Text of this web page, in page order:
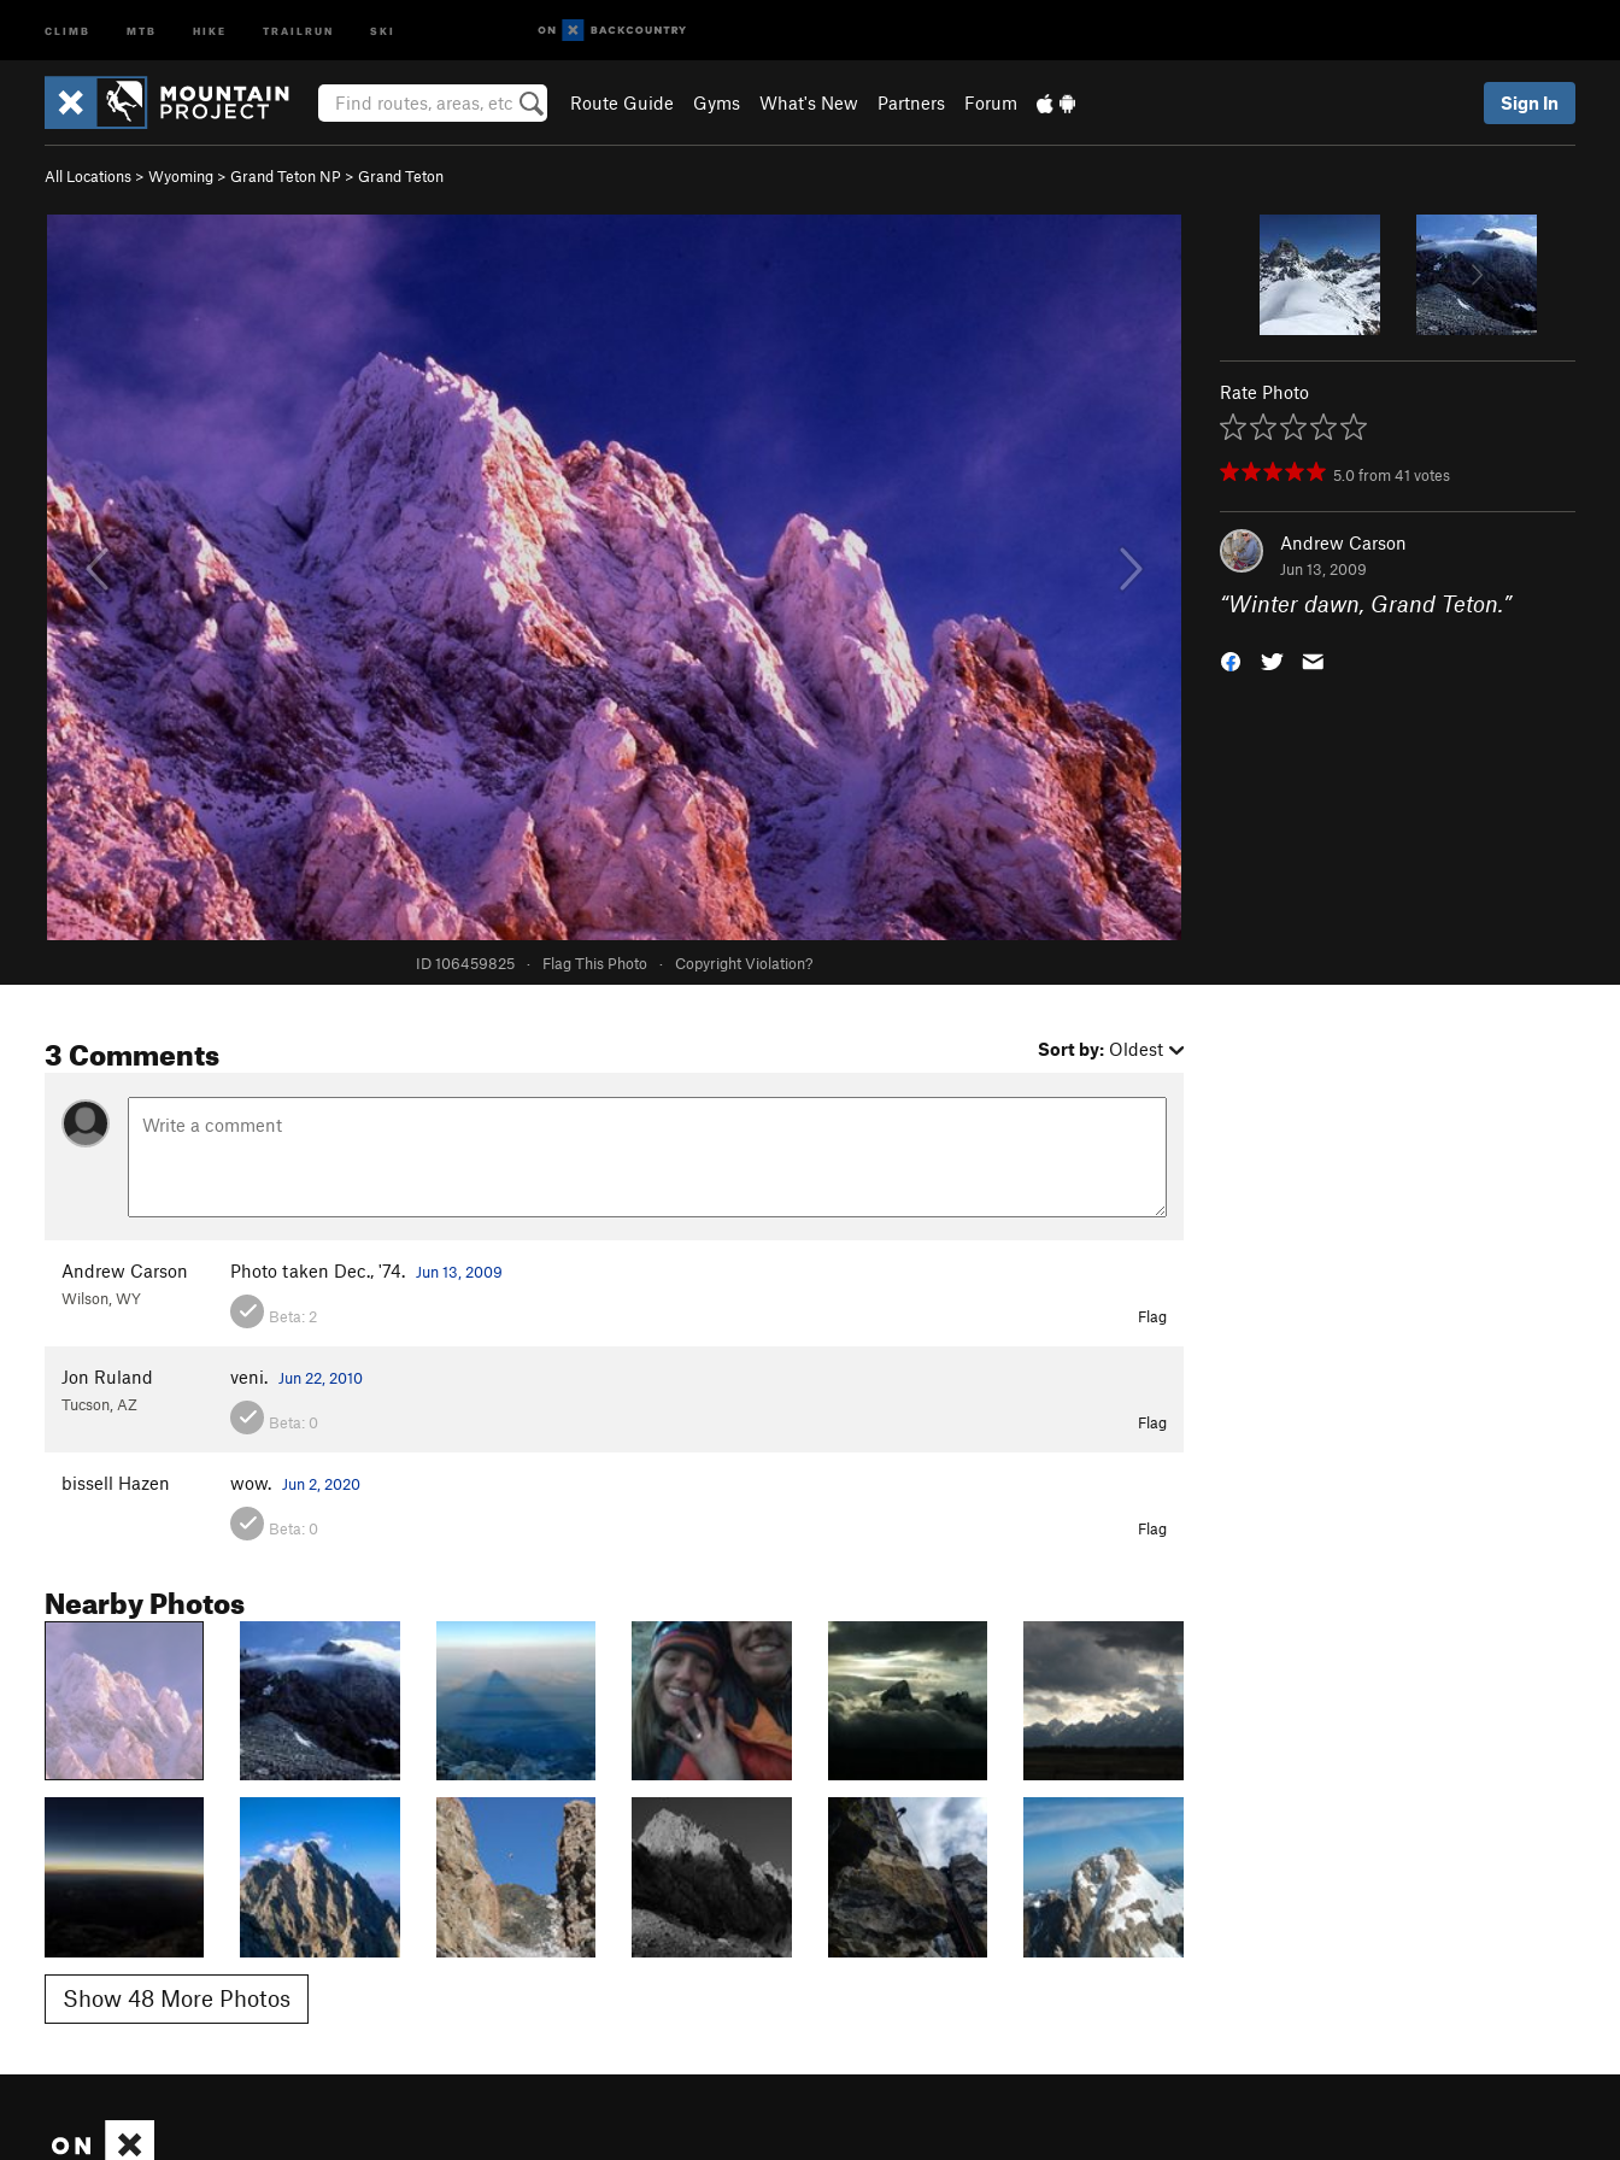
CLIMB MTB HIKE TRAILRUN SKI
Route Guide Gyms What's New Partners Forum Sign In
All Locations > Wyoming > Grand Teton NP > Grand Teton
ID 106459825 · Flag This Photo · Copyright Violation?
Rate Photo
5.0from41 votes
Andrew Carson
Jun 13, 2009
“Winter dawn, Grand Teton.”
3 Comments Sort by: Oldest
Andrew Carson
Wilson, WY
Photo taken Dec., '74. Jun 13, 2009
Beta: 2 Flag
Jon Ruland
Tucson, AZ
veni. Jun 22, 2010
Beta: 0 Flag
bissell Hazen wow. Jun 2, 2020
Beta: 0 Flag
Nearby Photos
Show 48 More Photos